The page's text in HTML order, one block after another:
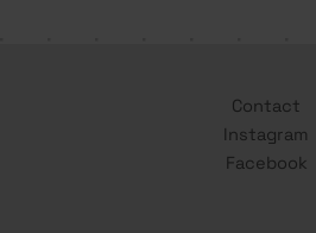
Contact
Instagram
Facebook